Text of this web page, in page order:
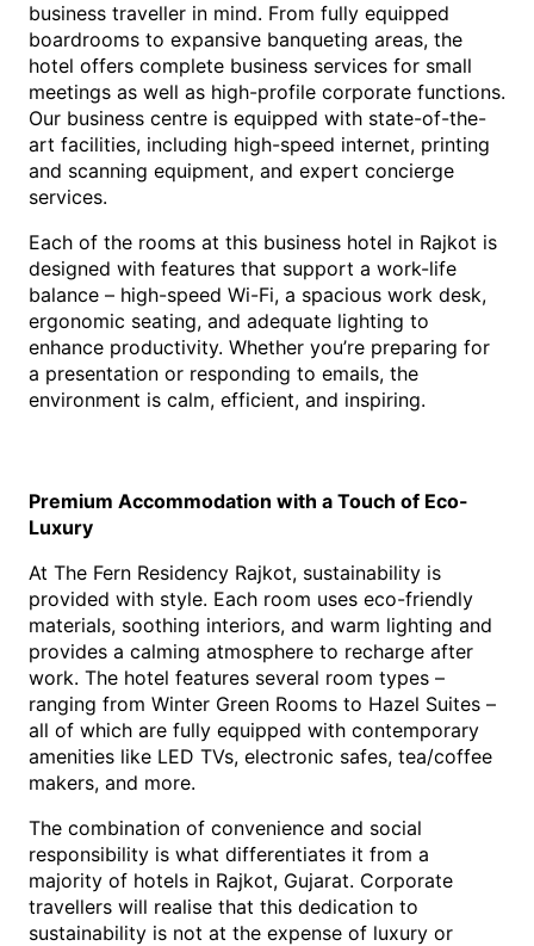
business traveller in mind. From fully equipped
boardrooms to expansive banqueting areas, the
hotel offers complete business services for small
meetings as well as high-profile corporate functions.
Our business centre is equipped with state-of-the-
art facilities, including high-speed internet, printing
and scanning equipment, and expert concierge
services.
Each of the rooms at this business hotel in Rajkot is
designed with features that support a work-life
balance – high-speed Wi-Fi, a spacious work desk,
ergonomic seating, and adequate lighting to
enhance productivity. Whether you’re preparing for
a presentation or responding to emails, the
environment is calm, efficient, and inspiring.
Premium Accommodation with a Touch of Eco-
Luxury
At The Fern Residency Rajkot, sustainability is
provided with style. Each room uses eco-friendly
materials, soothing interiors, and warm lighting and
provides a calming atmosphere to recharge after
work. The hotel features several room types –
ranging from Winter Green Rooms to Hazel Suites –
all of which are fully equipped with contemporary
amenities like LED TVs, electronic safes, tea/coffee
makers, and more.
The combination of convenience and social
responsibility is what differentiates it from a
majority of hotels in Rajkot, Gujarat. Corporate
travellers will realise that this dedication to
sustainability is not at the expense of luxury or